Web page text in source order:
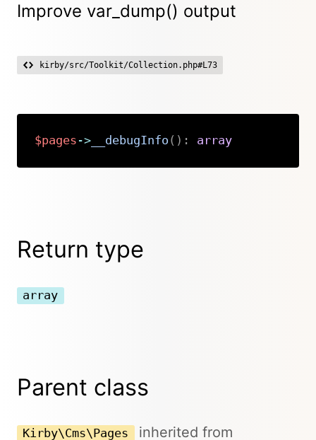
Improve var_dump() output
kirby/src/Toolkit/Collection.php#L73
$pages ->__debugInfo ( ) : array
Return type
array
Parent class
Kirby\Cms\Pages inherited from